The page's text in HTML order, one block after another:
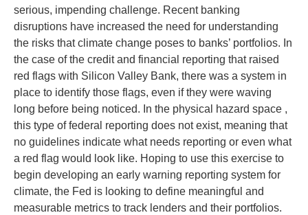
serious, impending challenge. Recent banking
disruptions have increased the need for understanding
the risks that climate change poses to banks’ portfolios. In
the case of the credit and financial reporting that raised
red flags with Silicon Valley Bank, there was a system in
place to identify those flags, even if they were waving
long before being noticed. In the physical hazard space ,
this type of federal reporting does not exist, meaning that
no guidelines indicate what needs reporting or even what
a red flag would look like. Hoping to use this exercise to
begin developing an early warning reporting system for
climate, the Fed is looking to define meaningful and
measurable metrics to track lenders and their portfolios.